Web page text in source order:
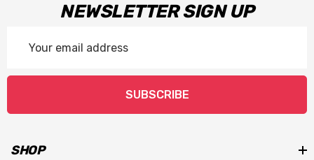
NEWSLETTER SIGN UP
Address
SUBSCRIBE
SHOP